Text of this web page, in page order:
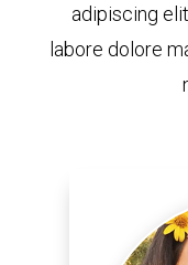
adipiscing
labore dolore